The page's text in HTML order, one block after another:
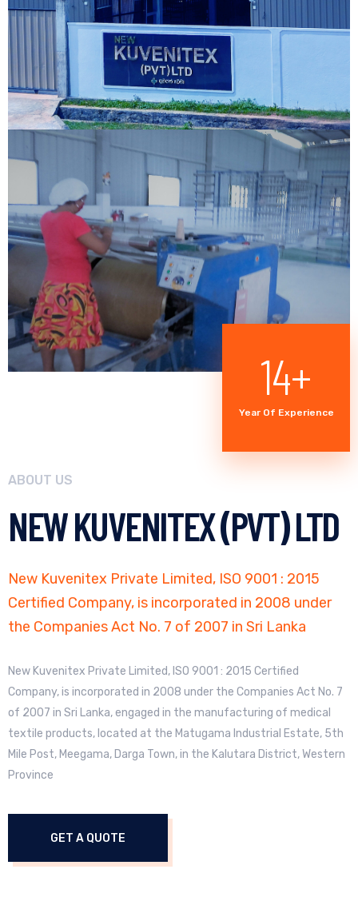
20+
Year Of Experience
ABOUT US
NEW KUVENITEX (PVT) LTD
New Kuvenitex Private Limited, ISO 9001 : 2015
Certified Company, is incorporated in 2008 under
the Companies Act No. 7 of 2007 in Sri Lanka
New Kuvenitex Private Limited, ISO 9001 : 2015 Certified
Company, is incorporated in 2008 under the Companies Act No. 7
of 2007 in Sri Lanka, engaged in the manufacturing of medical
textile products, located at the Matugama Industrial Estate, 5th
Mile Post, Meegama, Darga Town, in the Kalutara District, Western
Province
GET A QUOTE